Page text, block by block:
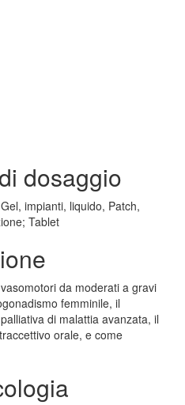
dosaggio
impianti, liquido, Patch,
Tablet
da moderati a gravi
femminile, il
di malattia avanzata, il
orale, e come